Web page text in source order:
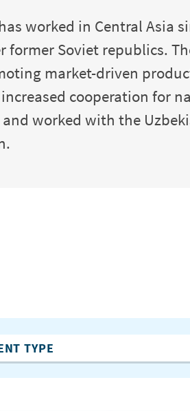
worked in Central Asia
former Soviet republics.
market-driven
cooperation for
and worked with the